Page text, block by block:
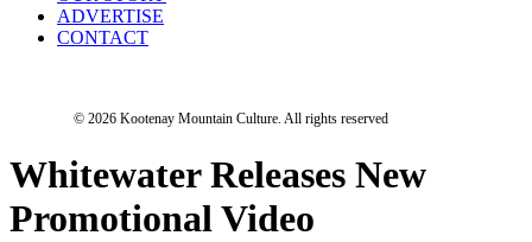
ADVERTISE
CONTACT
© 2026 Kootenay Mountain Culture. All rights reserved
Whitewater Releases New
Promotional Video